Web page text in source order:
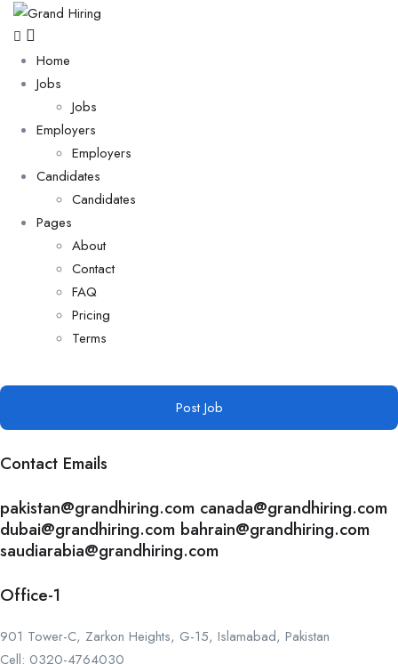
Home
Jobs
Jobs
Employers
Employers
Candidates
Candidates
Pages
About
Contact
FAQ
Pricing
Terms
Post Job
Contact Emails
pakistan@grandhiring.com canada@grandhiring.com
dubai@grandhiring.com bahrain@grandhiring.com
saudiarabia@grandhiring.com
Office-1
901 Tower-C, Zarkon Heights, G-15, Islamabad, Pakistan
Cell: 0320-4764030